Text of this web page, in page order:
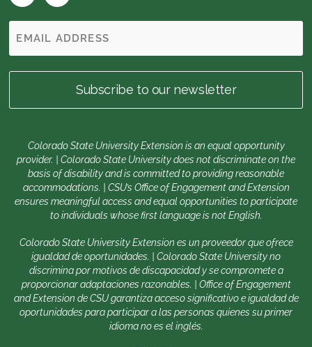
Colorado State University Extension is an equal opportunity
provider. | Colorado State University does not discriminate on the
basis of disability and is committed to providing reasonable
accommodations. | CSU’s Office of Engagement and Extension
ensures meaningful access and equal opportunities to participate
to individuals whose first language is not English.
Colorado State University Extension es un proveedor que ofrece
igualdad de oportunidades. | Colorado State University no
discrimina por motivos de discapacidad y se compromete a
proporcionar adaptaciones razonables. | Office of Engagement
and Extension de CSU garantiza acceso significativo e igualdad de
oportunidades para participar a las personas quienes su primer
idioma no es el inglés.